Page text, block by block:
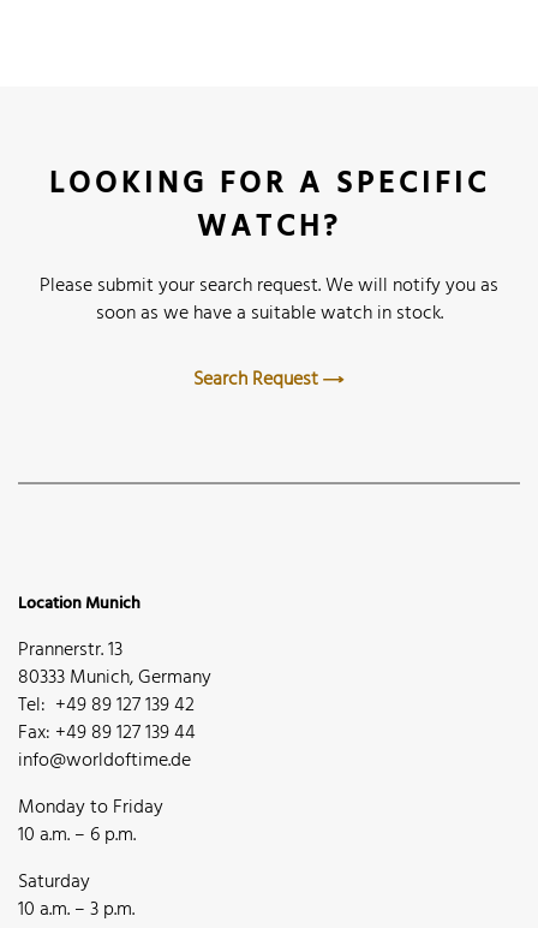
LOOKING FOR A SPECIFIC
WATCH?
Please submit your search request. We will notify you as
soon as we have a suitable watch in stock.
Search Request
Location Munich
Prannerstr. 13
80333 Munich, Germany
Tel: +49 89 127 139 42
Fax: +49 89 127 139 44
info@worldoftime.de
Monday to Friday
10 a.m. – 6 p.m.
Saturday
10 a.m. – 3 p.m.